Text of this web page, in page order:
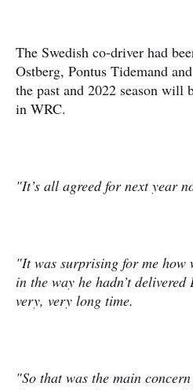
The Swedish co-driver had
Ostberg, Pontus Tidemand
the past and 2022 season will
in WRC.
"It’s all agreed for next year
"It was surprising for me how
in the way he hadn’t
very, very long time.
"So that was the main